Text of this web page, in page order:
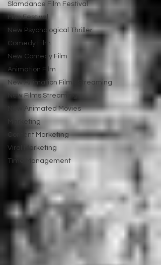
Slamdance Film Festival
Film Festival
New Psychological Thriller
Comedy Film
New Comedy Film
Animation Film
New Animation Films Streaming
New Films Streaming
New Animated Movies
Marketing
Content Marketing
Viral Marketing
Time Management